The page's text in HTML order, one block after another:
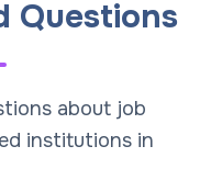
Questions
about job
institutions in